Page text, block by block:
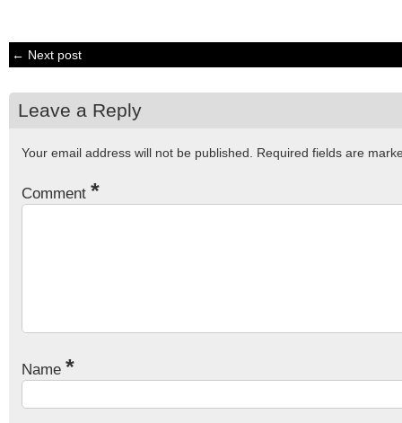
← Next post
Leave a Reply
Your email address will not be published. Required fields are
Comment *
Name *